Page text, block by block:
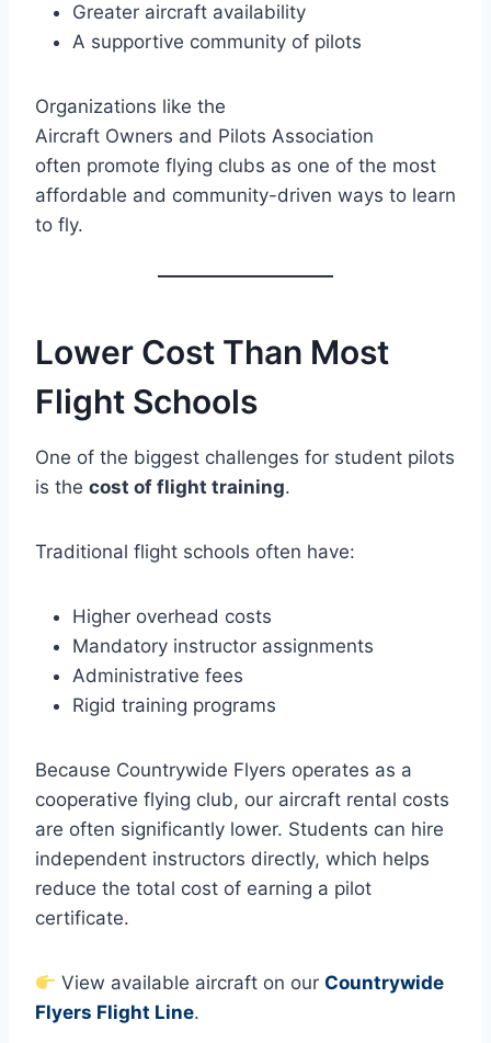
Greater aircraft availability
A supportive community of pilots
Organizations like the
Aircraft Owners and Pilots Association
often promote flying clubs as one of the most
affordable and community-driven ways to learn
to fly.
Lower Cost Than Most
Flight Schools
One of the biggest challenges for student pilots
is the cost of flight training.
Traditional flight schools often have:
Higher overhead costs
Mandatory instructor assignments
Administrative fees
Rigid training programs
Because Countrywide Flyers operates as a
cooperative flying club, our aircraft rental costs
are often significantly lower. Students can hire
independent instructors directly, which helps
reduce the total cost of earning a pilot
certificate.
View available aircraft on ourCountrywide
Flyers Flight Line.